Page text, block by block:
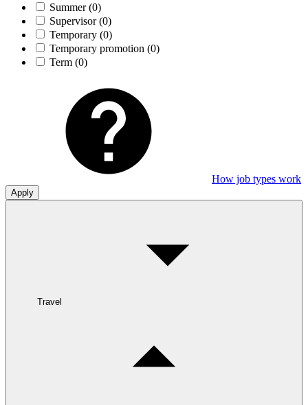
Summer(0)
Supervisor(0)
Temporary (0)
Temporary promotion (0)
Term (0)
How job types work
Apply
Travel